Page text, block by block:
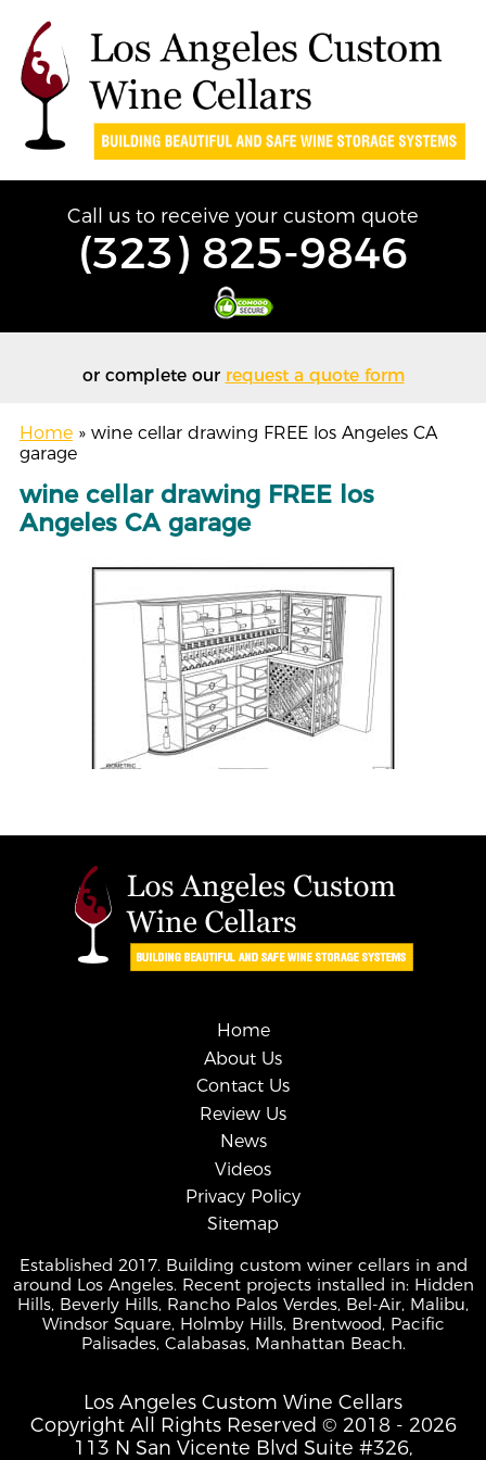
Call us to receive your custom quote
(323) 825-9846
or complete our request a quote form
Home »wine cellar drawing FREE los Angeles CA
garage
wine cellar drawing FREE los
Angeles CA garage
Home
About Us
Contact Us
Review Us
News
Videos
Privacy Policy
Sitemap
Established 2017. Building custom winer cellars in and
around Los Angeles. Recent projects installed in: Hidden
Hills, Beverly Hills, Rancho Palos Verdes, Bel-Air, Malibu,
Windsor Square, Holmby Hills, Brentwood, Pacific
Palisades, Calabasas, Manhattan Beach.
Los Angeles Custom Wine Cellars
Copyright All Rights Reserved © 2018 - 2026
113 N San Vicente Blvd Suite #326,